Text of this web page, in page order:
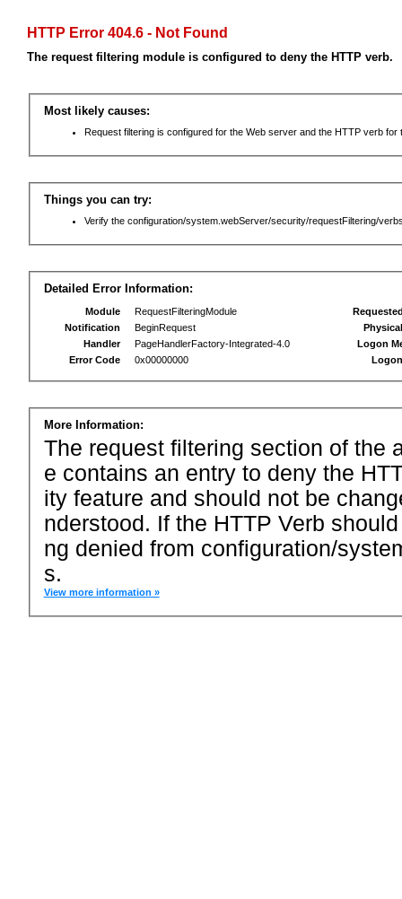
HTTP Error 404.6 - Not Found
The request filtering module is configured to deny the HTTP verb.
Most likely causes:
Request filtering is configured for the Web server and the HTTP verb for
Things you can try:
Verify the configuration/system.webServer/security/requestFiltering/
Detailed Error Information:
Module
RequestFilteringModule
Notification
BeginRequest
Handler
PageHandlerFactory-Integrated-4.0
Error Code
0x00000000
Logon
More Information:
The request filtering section of the
e contains an entry to deny the
ity feature and should not be
nderstood. If the HTTP Verb
ng denied from configuration/
s.
View more information »